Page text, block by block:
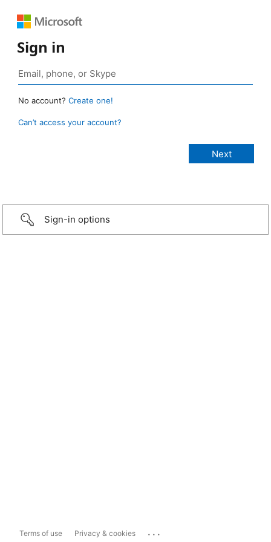
Sign in
No account? Create one!
Can’t access your account?
Sign-in options
Terms of use Privacy & cookies ...